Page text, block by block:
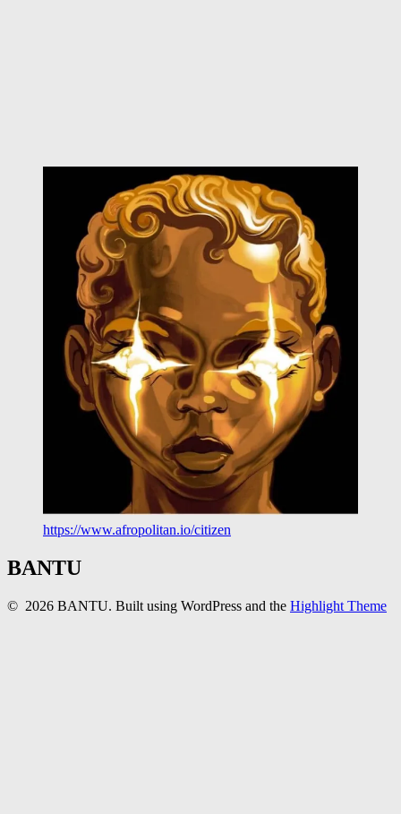
https://www.afropolitan.io/citizen
BANTU
© 2026 BANTU. Built using WordPress and the Highlight Theme